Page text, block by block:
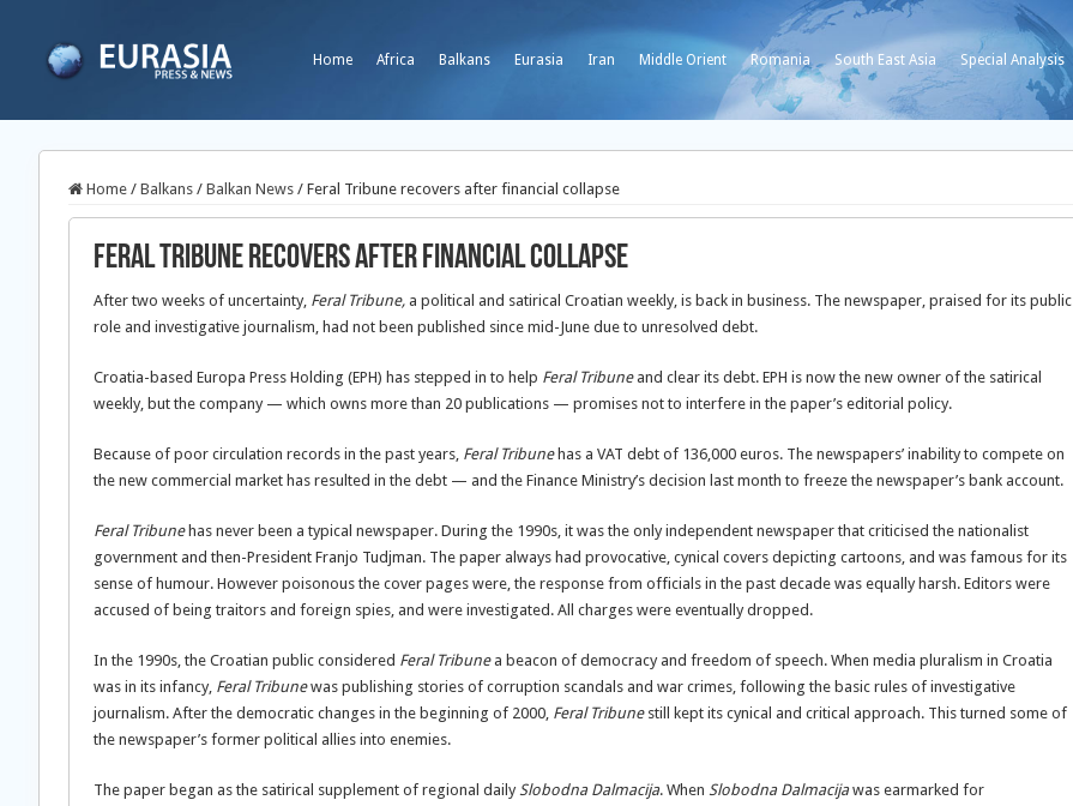
Home Africa Balkans Eurasia Iran Middle Orient Romania South East Asia Special Analysis
Home / Balkans / Balkan News / Feral Tribune recovers after financial collapse
Feral Tribune recovers after financial collapse
After two weeks of uncertainty, Feral Tribune, a political and satirical Croatian weekly, is back in business. The newspaper, praised for its public
role and investigative journalism, had not been published since mid-June due to unresolved debt.
Croatia-based Europa Press Holding (EPH) has stepped in to help Feral Tribuneand clear its debt. EPH is now the new owner of the satirical
weekly, but the company — which owns more than 20 publications — promises not to interfere in the paper’s editorial policy.
Because of poor circulation records in the past years, Feral Tribunehas a VAT debt of 136,000 euros. The newspapers’ inability to compete on
the new commercial market has resulted in the debt — and the Finance Ministry’s decision last month to freeze the newspaper’s bank account.
Feral Tribunehas never been a typical newspaper. During the 1990s, it was the only independent newspaper that criticised the nationalist
government and then-President Franjo Tudjman. The paper always had provocative, cynical covers depicting cartoons, and was famous for its
sense of humour. However poisonous the cover pages were, the response from officials in the past decade was equally harsh. Editors were
accused of being traitors and foreign spies, and were investigated. All charges were eventually dropped.
In the 1990s, the Croatian public considered Feral Tribune a beacon of democracy and freedom of speech. When media pluralism in Croatia
was in its infancy, Feral Tribunewas publishing stories of corruption scandals and war crimes, following the basic rules of investigative
journalism. After the democratic changes in the beginning of 2000, Feral Tribunestill kept its cynical and critical approach. This turned some of
the newspaper’s former political allies into enemies.
The paper began as the satirical supplement of regional dailySlobodna Dalmacija. When Slobodna Dalmacijawas earmarked for